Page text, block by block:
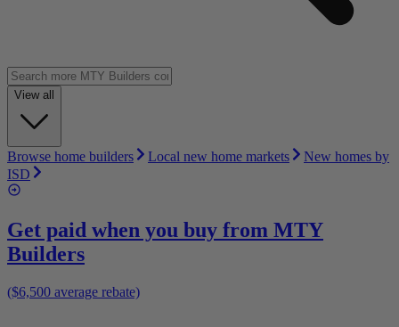
View all
Browse home builders Local new home markets
New homes by
ISD
Get paid when you buy from MTY
Builders
($6,500 average rebate)